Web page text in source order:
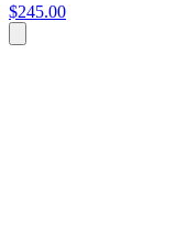
$245.00